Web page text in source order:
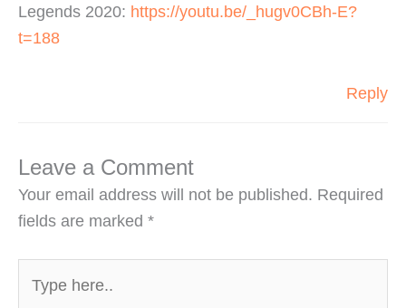
Legends 2020: https://youtu.be/_hugv0CBh-E?
t=188
Reply
Leave a Comment
Your email address will not be published. Required
fields are marked *
here..